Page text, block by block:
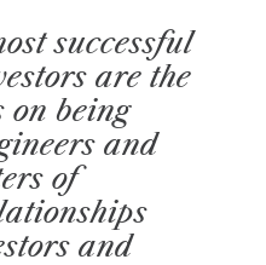
successful
are the
on being
and
of
and